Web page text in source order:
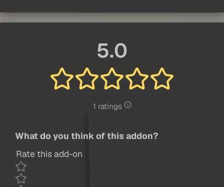
5.0
1 ratings
What do you think of this addon?
Rate this add-on